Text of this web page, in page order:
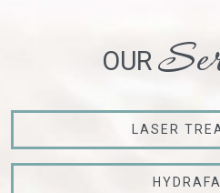
OUR
LASER